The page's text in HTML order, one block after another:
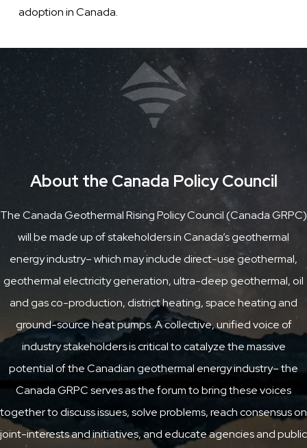
adoption in Canada.
About the Canada Policy Council
The Canada Geothermal Rising Policy Council (Canada GRPC)
will be made up of stakeholders in Canada’s geothermal
energy industry– which may include direct-use geothermal,
geothermal electricity generation, ultra-deep geothermal, oil
and gas co-production, district heating, space heating and
ground-source heat pumps. A collective, unified voice of
industry stakeholders is critical to catalyze the massive
potential of the Canadian geothermal energy industry– the
Canada GRPC serves as the forum to bring these voices
together to discuss issues, solve problems, reach consensus on
joint-interests and initiatives, and educate agencies and public